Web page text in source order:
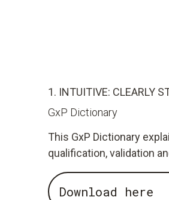
1. INTUITIVE: CLEARLY
GxP Dictionary
This GxP Dictionary
qualification, validation
Download here